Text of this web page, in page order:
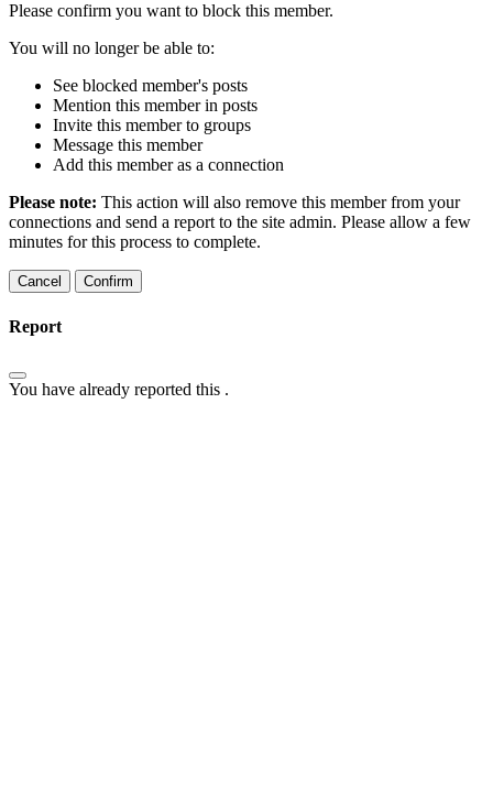
Please confirm you want to block this member.
You will no longer be able to:
See blocked member's posts
Mention this member in posts
Invite this member to groups
Message this member
Add this member as a connection
Please note: This action will also remove this member from your
connections and send a report to the site admin. Please allow a few
minutes for this process to complete.
Confirm
Report
You have already reported this .